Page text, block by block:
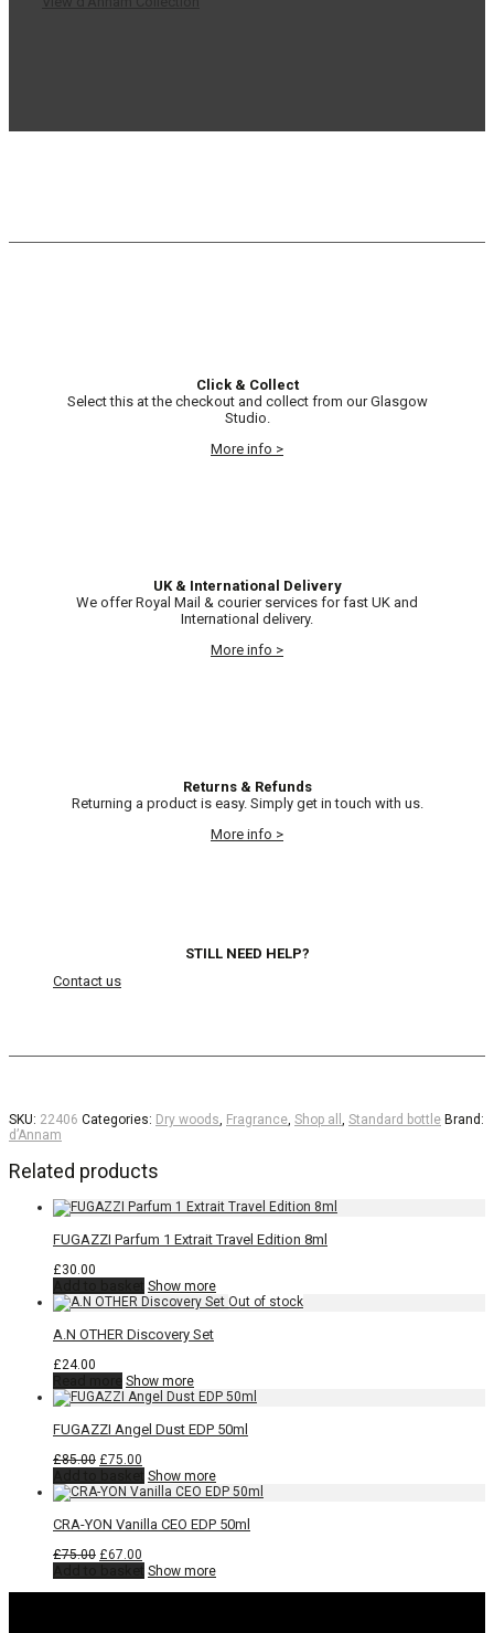
Click & Collect
Select this at the checkout and collect from our Glasgow
Studio.
More info >
UK & International Delivery
We offer Royal Mail & courier services for fast UK and
International delivery.
More info >
Returns & Refunds
Returning a product is easy. Simply get in touch with us.
More info >
STILL NEED HELP?
Contact us
SKU: 22406 Categories: Dry woods Fragrance Shop all Standard bottle Brand:
d’Annam
Related products
FUGAZZI Parfum 1 Extrait Travel Edition 8ml
£30.00
Show more
A.N OTHER Discovery Set
£24.00
Show more
FUGAZZI Angel Dust EDP 50ml
£85.00 Original
was:
£75.00
price
is:
Show more
CRA-YON Vanilla CEO EDP 50ml
£75.00 Original
was:
£67.00
price
is:
Show more